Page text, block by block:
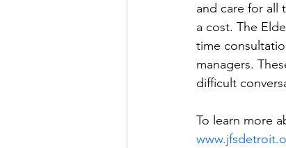
and care for all
a cost. The
time
managers.
difficult
To learn more